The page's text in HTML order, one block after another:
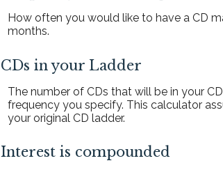
How often you would like to have a CD
months.
CDs in your Ladder
The number of CDs that will be in your
frequency you specify. This calculator
your original CD ladder.
Interest is compounded